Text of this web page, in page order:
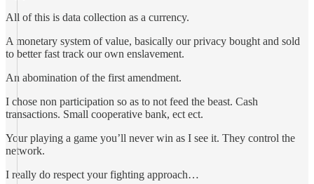
All of this is data collection as a currency.
A monetary system of value, basically our privacy bought and sold
to better fast track our own enslavement.
An abomination of the first amendment.
I chose non participation so as to not feed the beast. Cash
transactions. Small cooperative bank, ect ect.
Your playing a game you’ll never win as I see it. They control the
network.
I really do respect your fighting approach…